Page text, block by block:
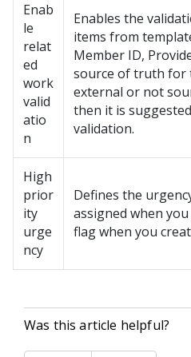
Enab
le
relat
ed
work
valid
atio
n
Enables the
items from
Member ID,
source of truth for
external or not
then it is
validation.
High
prior
ity
urge
ncy
Defines the
assigned when
flag when you
Was this article helpful?